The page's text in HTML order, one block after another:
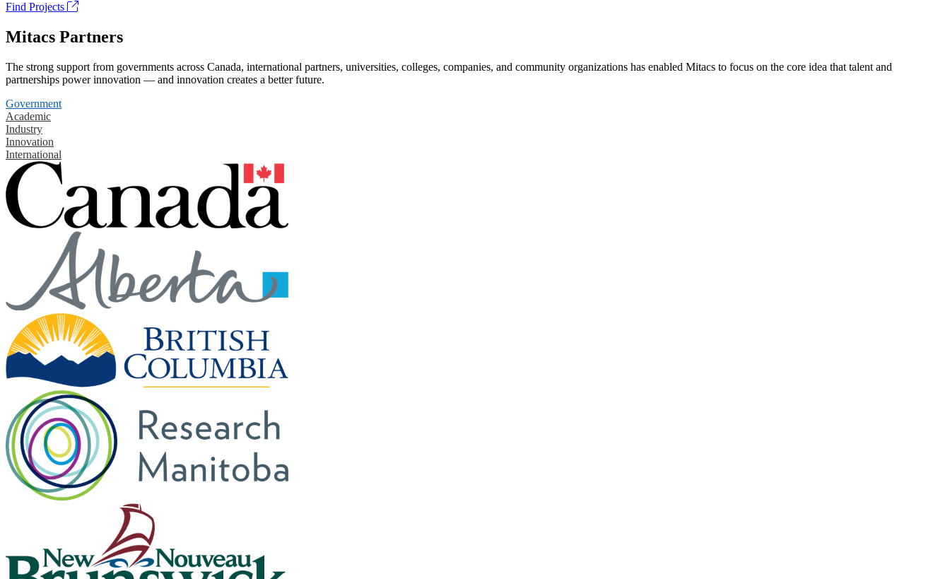
Find Projects
Mitacs Partners
The strong support from governments across Canada, international partners, universities, colleges, companies, and community organizations has enabled Mitacs to focus on the core idea that talent and
partnerships power innovation — and innovation creates a better future.
Government
Academic
Industry
Innovation
International